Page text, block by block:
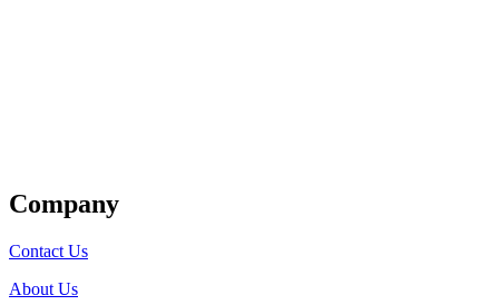
Company
Contact Us
About Us